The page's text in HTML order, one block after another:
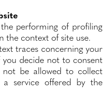
performing of profiling
the context of site use.
traces concerning your
decide not to consent
be allowed to collect
service offered by the